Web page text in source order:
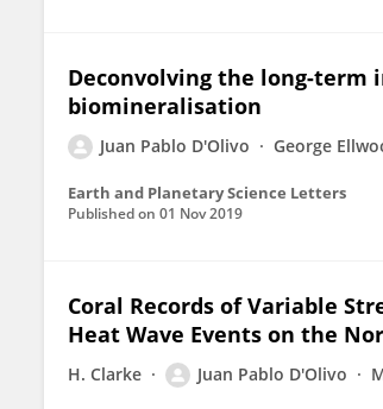
Deconvolving the long-term
biomineralisation
Juan Pablo D'Olivo George
Earth and Planetary Science Letters
Published on 01 Nov 2019
Coral Records of Variable
Heat Wave Events on the
H. Clarke Juan Pablo D'Olivo